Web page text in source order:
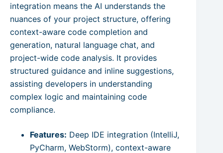
integration means the AI understands the
nuances of your project structure, offering
context-aware code completion and
generation, natural language chat, and
project-wide code analysis. It provides
structured guidance and inline suggestions,
assisting developers in understanding
complex logic and maintaining code
compliance.
Features: Deep IDE integration (IntelliJ,
PyCharm, WebStorm), context-aware